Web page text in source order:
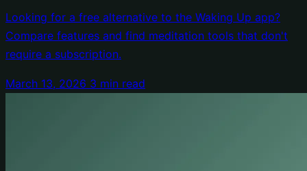
Looking for a free alternative to the Waking Up app?
Compare features and find meditation tools that don't
require a subscription.
March 13, 2026 3 min read